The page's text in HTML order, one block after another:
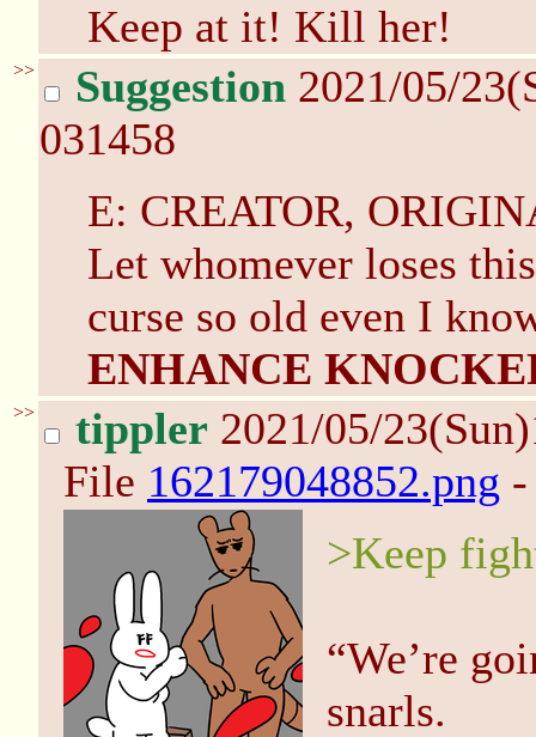
Keep at it! Kill her!
>> Suggestion 2021/05/
031458
E: CREATOR,
Let whomever loses
curse so old even I
ENHANCE
>> tippler 2021/05/
File 162179048852.png
>Keep
“We’re
snarls.